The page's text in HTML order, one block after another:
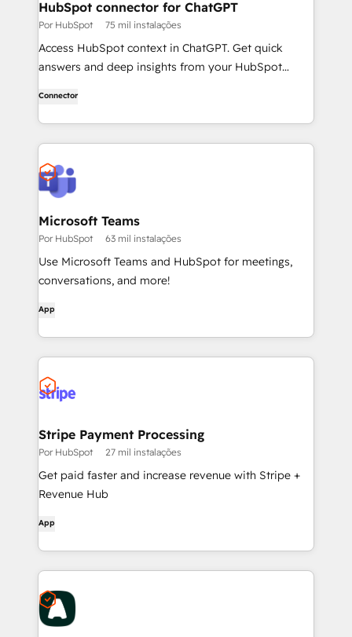
HubSpot connector for ChatGPT
Por HubSpot 75 mil instalações
Access HubSpot context in ChatGPT. Get quick
answers and deep insights from your HubSpot
Connector
Microsoft Teams
Por HubSpot 63 mil instalações
Use Microsoft Teams and HubSpot for meetings,
conversations, and more!
App
Stripe Payment Processing
Por HubSpot 27 mil instalações
Get paid faster and increase revenue with Stripe +
Revenue Hub
App